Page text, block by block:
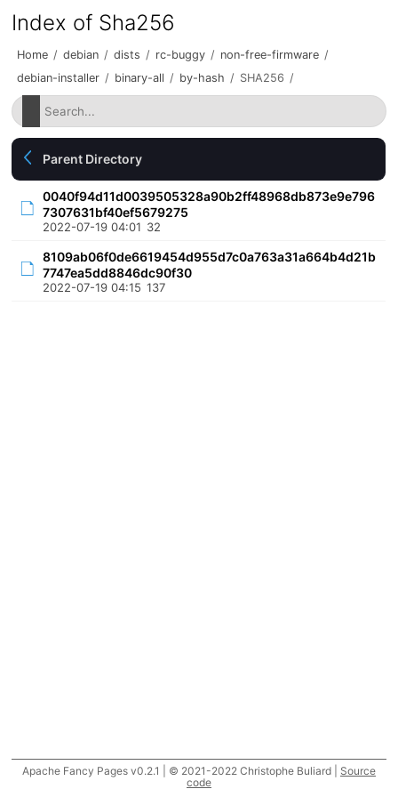
Index of Sha256
Home / debian / dists / rc-buggy / non-free-firmware /
debian-installer / binary-all / by-hash / SHA256 /
Parent Directory
0040f94d11d0039505328a90b2ff48968db873e9e796
7307631bf40ef5679275
2022-07-19 04:01 32
8109ab06f0de6619454d955d7c0a763a31a664b4d21b
7747ea5dd8846dc90f30
2022-07-19 04:15 137
Apache Fancy Pages v0.2.1 | © 2021-2022 Christophe Buliard | Source
code